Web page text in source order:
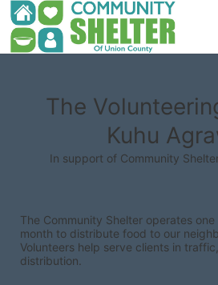
The
Kuhu
In support of Community
The Community Shelter operates
month to distribute food to our
Volunteers help serve clients in
distribution.